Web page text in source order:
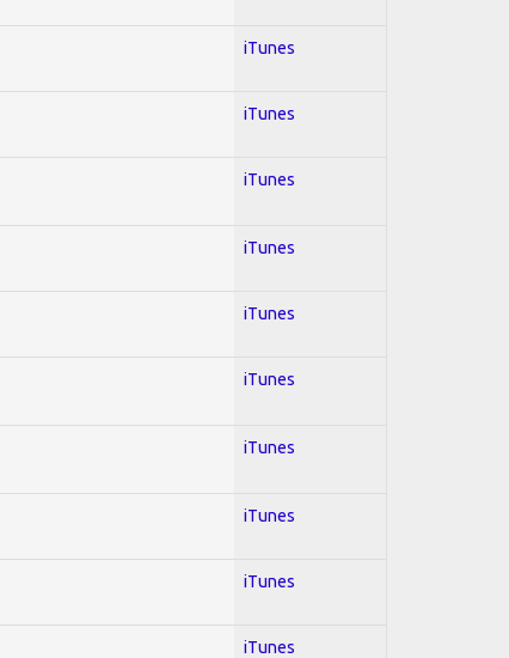
iTunes
iTunes
iTunes
iTunes
iTunes
iTunes
iTunes
iTunes
iTunes
iTunes